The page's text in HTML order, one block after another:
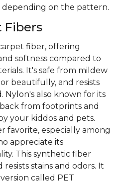
depending on the pattern.
Fibers
fiber, offering
softness compared to
It's safe from mildew
beautifully, and resists
Nylon's also known for its
from footprints and
your kiddos and pets.
favorite, especially among
appreciate its
This synthetic fiber
stains and odors. It
called PET